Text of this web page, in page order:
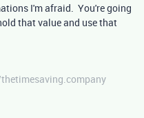
I'm afraid. You're going
that value and use that